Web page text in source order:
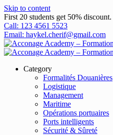
Skip to content
First 20 students get 50% discount.
Call: 123 4561 5523
Email: haykel.cherif@gmail.com
Category
Formalités Douanières
Logistique
Management
Maritime
Opérations portuaires
Ports intelligents
Sécurité & Sûreté